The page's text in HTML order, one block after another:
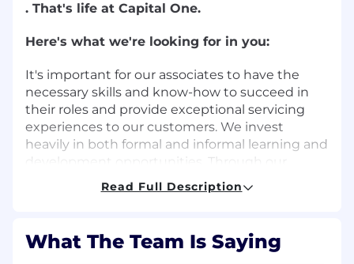
. That's life at Capital One.
Here's what we're looking for in you:
It's important for our associates to have the
necessary skills and know-how to succeed in
their roles and provide exceptional servicing
experiences to our customers. We invest
heavily in both formal and informal learning and
development opportunities. Through our
formal training programs and on-the-job work
experience, successful associates at Capital One
Demonstrate the ability and willingness to
Read Full Description
What The Team Is Saying